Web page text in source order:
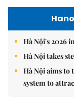
Hà Nội's 2026
Hà Nội takes
Hà Nội aims
system to